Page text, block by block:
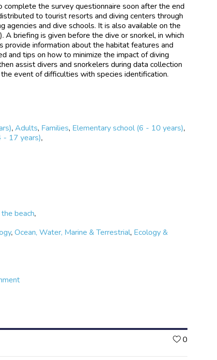
the survey questionnaire soon after the end
to tourist resorts and diving centers through
agencies and dive schools. It is also available on the
). A briefing is given before the dive or snorkel, in which
provide information about the habitat features and
and tips on how to minimize the impact of diving
assist divers and snorkelers during data collection
event of difficulties with species identification.
,Adults, Families, Elementary school (6 - 10 years),
- 17 years),
beach,
,Ocean, Water, Marine & Terrestrial, Ecology &
0